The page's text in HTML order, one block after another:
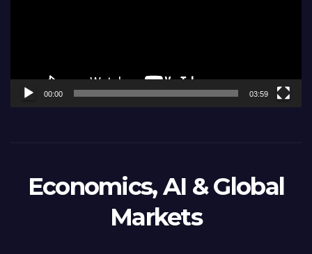
00:00 03:59
Economics, AI & Global
Markets